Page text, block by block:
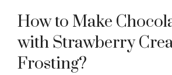
How to Make
with Strawberry
Frosting?